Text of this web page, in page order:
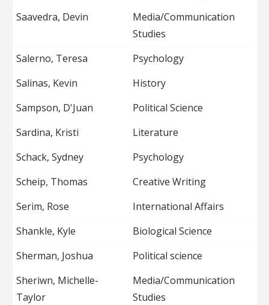
Saavedra, Devin
Media/Communication
Studies
Salerno, Teresa
Psychology
Salinas, Kevin
History
Sampson, D'Juan
Political Science
Sardina, Kristi
Literature
Schack, Sydney
Psychology
Scheip, Thomas
Creative Writing
Serim, Rose
International Affairs
Shankle, Kyle
Biological Science
Sherman, Joshua
Political science
Sheriwn, Michelle-
Taylor
Media/Communication
Studies